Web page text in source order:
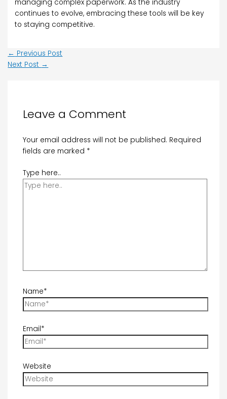
managing complex paperwork. As the industry
continues to evolve, embracing these tools will be key
to staying competitive.
← Previous Post
Next Post →
Leave a Comment
Your email address will not be published. Required
fields are marked *
Type here..
Name*
Email*
Website